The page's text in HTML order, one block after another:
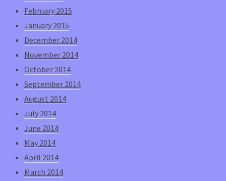
February 2015
January 2015
December 2014
November 2014
October 2014
September 2014
August 2014
July 2014
June 2014
May 2014
April 2014
March 2014